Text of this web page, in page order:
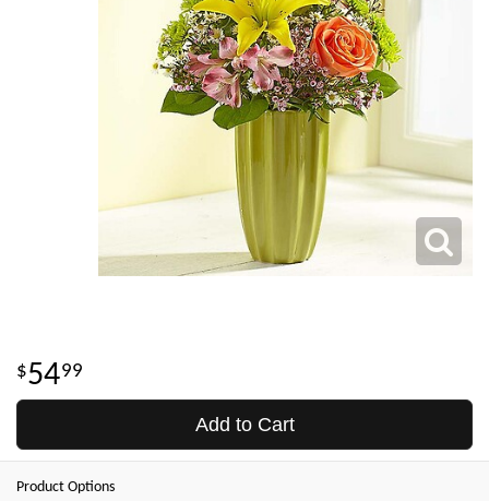
5499
Add to Cart
Product Options